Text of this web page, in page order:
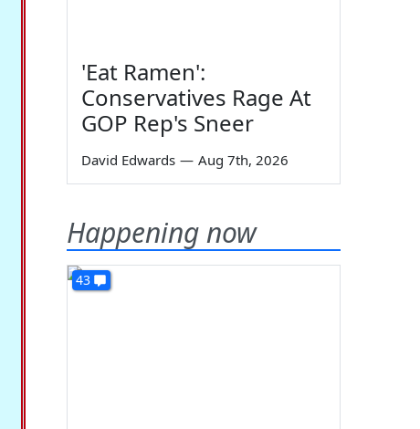
'Eat Ramen':
Conservatives Rage At
GOP Rep's Sneer
David Edwards — Aug 7th, 2026
Happening now
43